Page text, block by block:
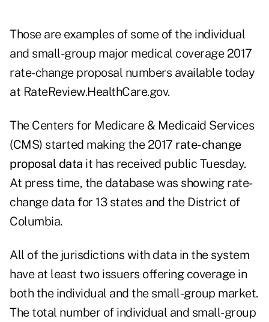
Those are examples of some of the individual
and small-group major medical coverage 2017
rate-change proposal numbers available today
at RateReview.HealthCare.gov.
The Centers for Medicare & Medicaid Services
(CMS) started making the 2017 rate-change
proposal data it has received public Tuesday.
At press time, the database was showing rate-
change data for 13 states and the District of
Columbia.
All of the jurisdictions with data in the system
have at least two issuers offering coverage in
both the individual and the small-group market.
The total number of individual and small-group